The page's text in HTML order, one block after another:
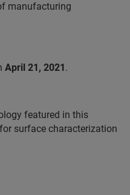
manufacturing
April 21, 2021.
featured in this
surface characterization